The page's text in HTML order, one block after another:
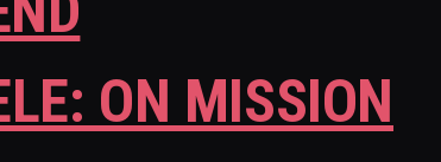
ON MISSION